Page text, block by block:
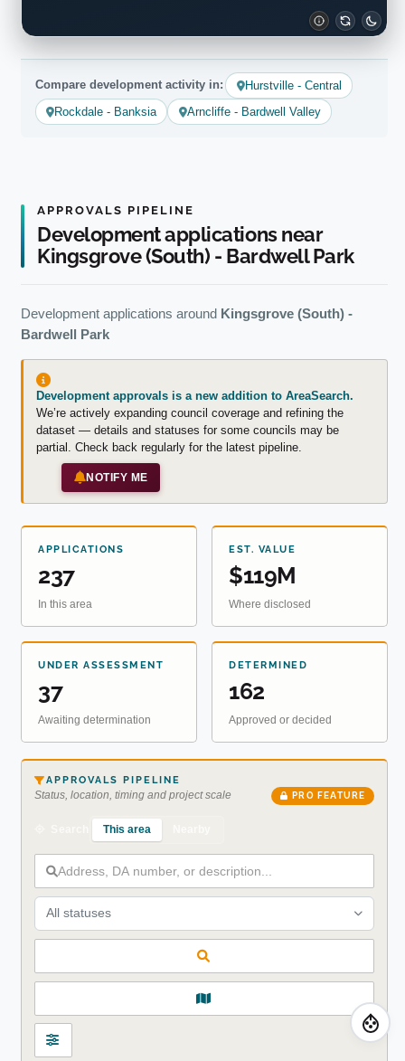
Compare development activity in:
Hurstville - Central
Rockdale - Banksia
Arncliffe - Bardwell Valley
APPROVALS PIPELINE
Development applications near
Kingsgrove (South) - Bardwell Park
Development applications around Kingsgrove (South) -
Bardwell Park
Development approvals is a new addition to AreaSearch.
We’re actively expanding council coverage and refining the
dataset — details and statuses for some councils may be
partial. Check back regularly for the latest pipeline.
NOTIFY ME
APPLICATIONS
237
In this area
EST. VALUE
$119M
Where disclosed
UNDER ASSESSMENT
37
Awaiting determination
DETERMINED
162
Approved or decided
APPROVALS PIPELINE
Status, location, timing and project scale PRO FEATURE
This area
All statuses